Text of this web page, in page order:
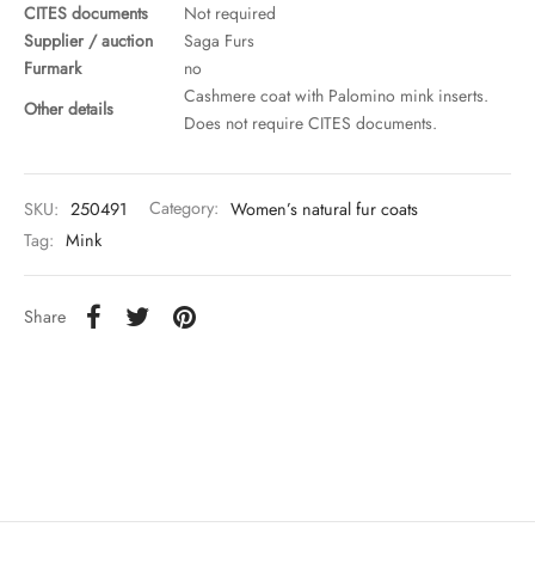
CITES documents
Not required
Supplier / auction
Saga Furs
Furmark
no
Other details
Cashmere coat with Palomino mink inserts.
Does not require CITES documents.
SKU: 250491 Category: Women’s natural fur coats
Tag: Mink
Share